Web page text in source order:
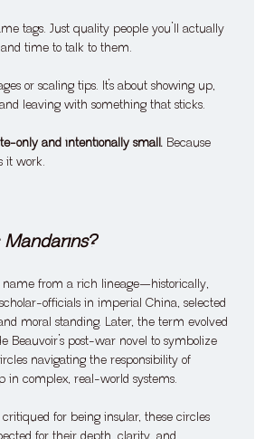
tags. Just quality people you’ll actually
time to talk to them.
or scaling tips. It’s about showing up,
leaving with something that sticks.
only and intentionally small. Because
it work.
Mandarins?
name from a rich lineage—historically,
officials in imperial China, selected
moral standing. Later, the term evolved
Beauvoir’s post-war novel to symbolize
navigating the responsibility of
in complex, real-world systems.
for being insular, these circles